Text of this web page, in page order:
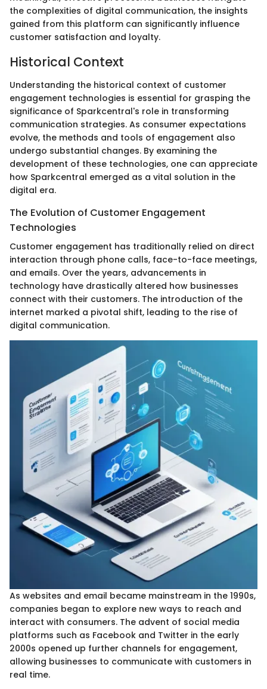
the complexities of digital communication, the insights
gained from this platform can significantly influence
customer satisfaction and loyalty.
Historical Context
Understanding the historical context of customer
engagement technologies is essential for grasping the
significance of Sparkcentral's role in transforming
communication strategies. As consumer expectations
evolve, the methods and tools of engagement also
undergo substantial changes. By examining the
development of these technologies, one can appreciate
how Sparkcentral emerged as a vital solution in the
digital era.
The Evolution of Customer Engagement
Technologies
Customer engagement has traditionally relied on direct
interaction through phone calls, face-to-face meetings,
and emails. Over the years, advancements in
technology have drastically altered how businesses
connect with their customers. The introduction of the
internet marked a pivotal shift, leading to the rise of
digital communication.
As websites and email became mainstream in the 1990s,
companies began to explore new ways to reach and
interact with consumers. The advent of social media
platforms such as Facebook and Twitter in the early
2000s opened up further channels for engagement,
allowing businesses to communicate with customers in
real time.